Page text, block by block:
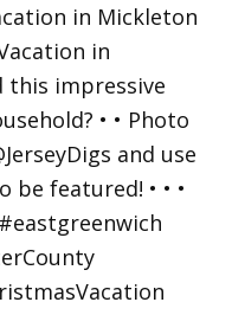
in Mickleton